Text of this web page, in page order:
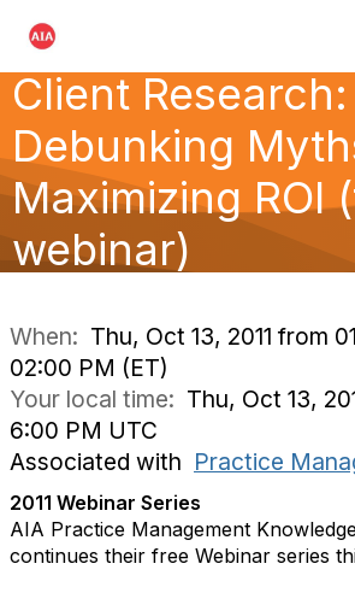
Client Research:
Debunking
Maximizing ROI
webinar)
When: Thu, Oct 13, 2011 from
02:00 PM (ET)
Your local time: Thu, Oct 13,
6:00 PM UTC
Associated with Practice
2011 Webinar Series
AIA Practice Management
continues their free Webinar series